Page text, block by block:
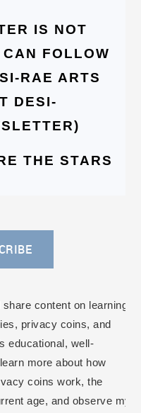
IS NOT
FOLLOW
RAE ARTS
DESI-
THE STARS
content on learning
privacy coins, and
educational, well-
more about how
coins work, the
age, and observe my